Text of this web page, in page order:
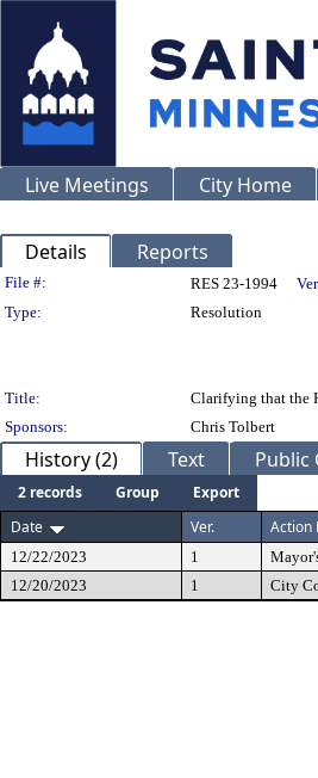
Live Meetings City Home
Details Reports
Legislation Details
File #: RES 23-1994
Type:
Resolution
Title:
Clarifying that the
Sponsors:
Chris Tolbert
History (2) Text Public
2 records Group
Export
Date
Ver. Action
12/22/2023 1
12/20/2023
1 City